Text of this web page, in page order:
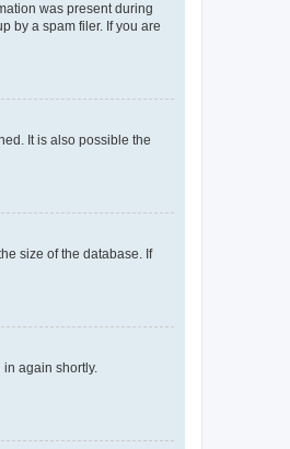
was present during
by a spam filer. If you are
It is also possible the
size of the database. If
again shortly.